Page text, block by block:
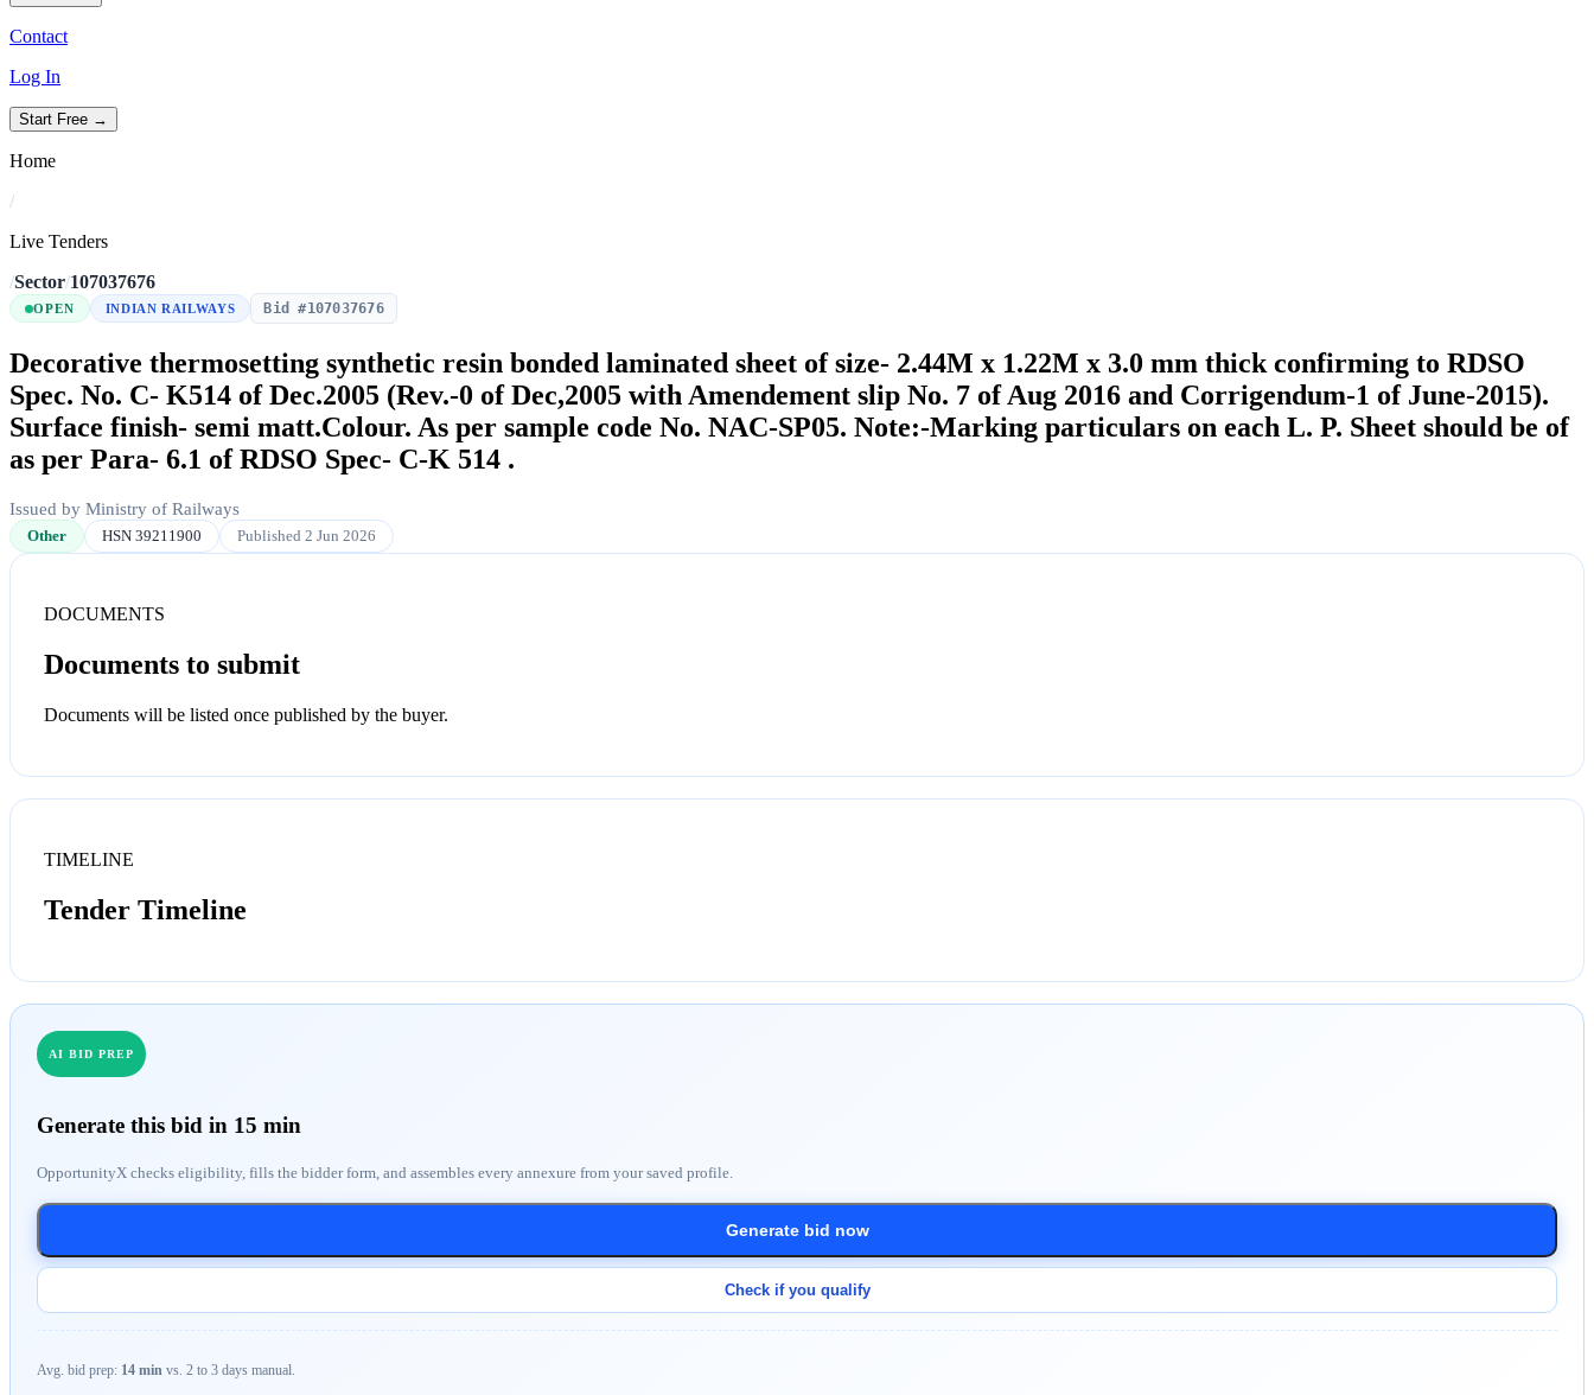
Contact
Log In
Start Free →
Home
/
Live Tenders
/Sector/107037676
OPEN INDIAN RAILWAYS Bid #107037676
Decorative thermosetting synthetic resin bonded laminated sheet of size- 2.44M x 1.22M x 3.0 mm thick confirming to RDSO
Spec. No. C- K514 of Dec.2005 (Rev.-0 of Dec,2005 with Amendement slip No. 7 of Aug 2016 and Corrigendum-1 of June-2015).
Surface finish- semi matt.Colour. As per sample code No. NAC-SP05. Note:-Marking particulars on each L. P. Sheet should be of
as per Para- 6.1 of RDSO Spec- C-K 514 .
Issued by Ministry of Railways
Other HSN 39211900 Published 2 Jun 2026
DOCUMENTS
Documents to submit
Documents will be listed once published by the buyer.
TIMELINE
Tender Timeline
AI BID PREP
Generate this bid in 15 min
OpportunityX checks eligibility, fills the bidder form, and assembles every annexure from your saved profile.
Generate bid now
Check if you qualify
Avg. bid prep: 14 min vs. 2 to 3 days manual.